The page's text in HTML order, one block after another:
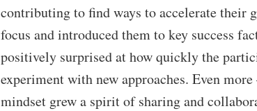
contributing to find ways to accelerate their
focus and introduced them to key success
positively surprised at how quickly the
experiment with new approaches. Even
mindset grew a spirit of sharing and